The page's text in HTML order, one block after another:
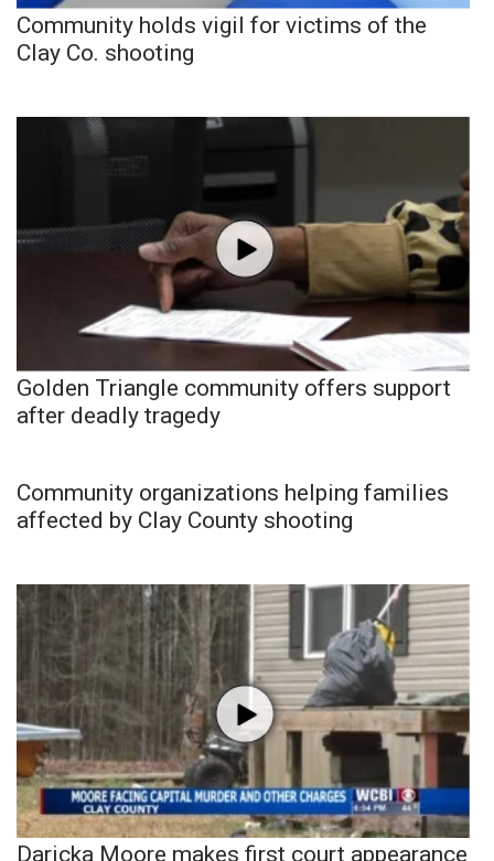
Community holds vigil for victims of the
Clay Co. shooting
Golden Triangle community offers support
after deadly tragedy
Community organizations helping families
affected by Clay County shooting
Daricka Moore makes first court appearance